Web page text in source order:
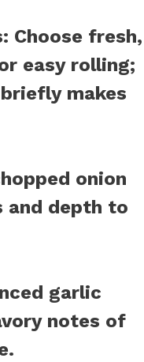
: Choose fresh,
easy rolling;
makes
onion
and depth to
garlic
notes of